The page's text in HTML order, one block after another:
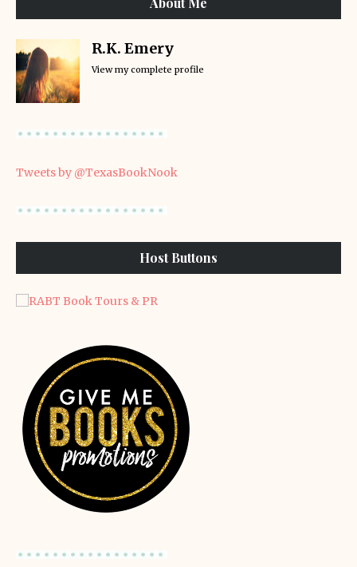
R.K. Emery
View my complete profile
Tweets by @TexasBookNook
Host Buttons